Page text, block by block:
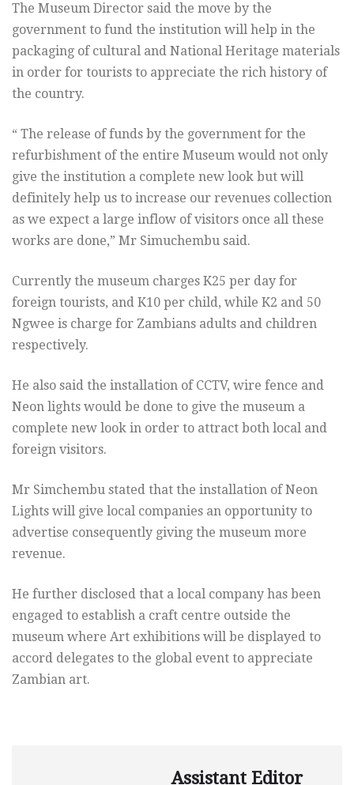
The Museum Director said the move by the
government to fund the institution will help in the
packaging of cultural and National Heritage materials
in order for tourists to appreciate the rich history of
the country.
“ The release of funds by the government for the
refurbishment of the entire Museum would not only
give the institution a complete new look but will
definitely help us to increase our revenues collection
as we expect a large inflow of visitors once all these
works are done,” Mr Simuchembu said.
Currently the museum charges K25 per day for
foreign tourists, and K10 per child, while K2 and 50
Ngwee is charge for Zambians adults and children
respectively.
He also said the installation of CCTV, wire fence and
Neon lights would be done to give the museum a
complete new look in order to attract both local and
foreign visitors.
Mr Simchembu stated that the installation of Neon
Lights will give local companies an opportunity to
advertise consequently giving the museum more
revenue.
He further disclosed that a local company has been
engaged to establish a craft centre outside the
museum where Art exhibitions will be displayed to
accord delegates to the global event to appreciate
Zambian art.
Assistant Editor